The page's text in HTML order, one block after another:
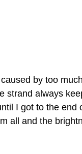
by too
strand always
I got to the end
all and the